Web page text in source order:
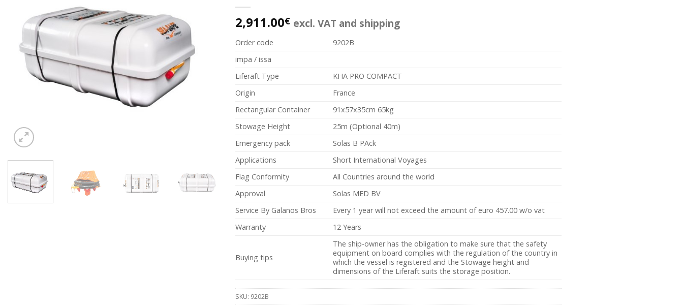
2,911.00€ excl. VAT and shipping
Order code
9202B
impa / issa
Liferaft Type
KHA PRO COMPACT
Origin
France
Rectangular Container
91x57x35cm 65kg
Stowage Height
25m (Optional 40m)
Emergency pack
Solas B PAck
Applications
Short International Voyages
Flag Conformity
All Countries around the world
Approval
Solas MED BV
Service By Galanos Bros
Every 1 year will not exceed the amount of euro 457.00 w/o vat
Warranty
12 Years
Buying tips
The ship-owner has the obligation to make sure that the safety
equipment on board complies with the regulation of the country in
which the vessel is registered and the Stowage height and
dimensions of the Liferaft suits the storage position.
SKU: 9202B